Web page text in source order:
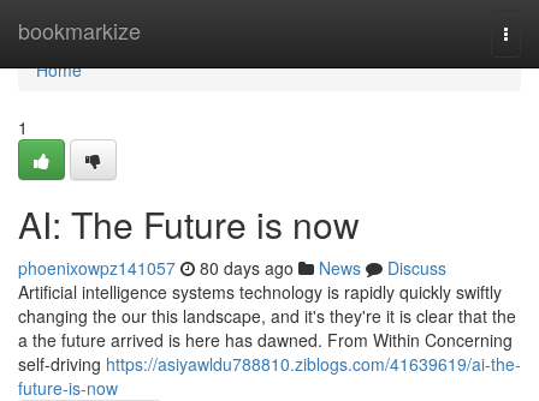
bookmarkize
Home
Home
1
AI: The Future is now
phoenixowpz141057 80 days ago News
Discuss
Artificial intelligence systems technology is rapidly quickly swiftly
changing the our this landscape, and it's they're it is clear that the
a the future arrived is here has dawned. From Within Concerning
self-driving https://asiyawldu788810.ziblogs.com/41639619/ai-the-
future-is-now